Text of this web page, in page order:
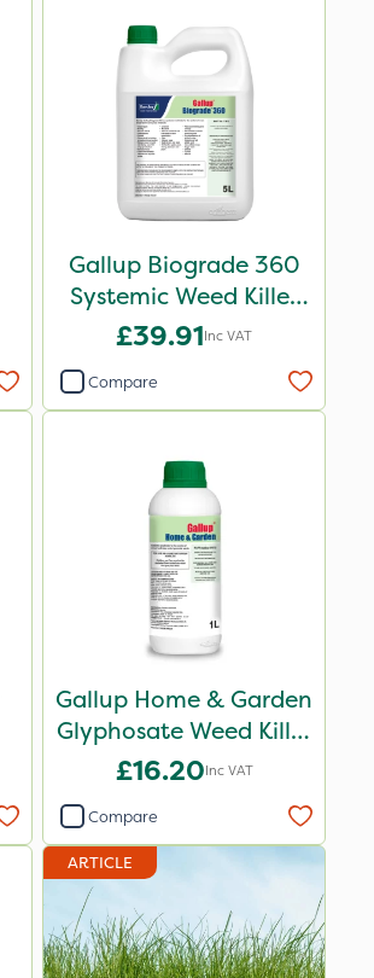
Gallup Biograde 360
Systemic Weed Killer
5L
£39.91Inc VAT
Compare
Gallup Home & Garden
Glyphosate Weed Killer
1L
£16.20Inc VAT
Compare
ARTICLE